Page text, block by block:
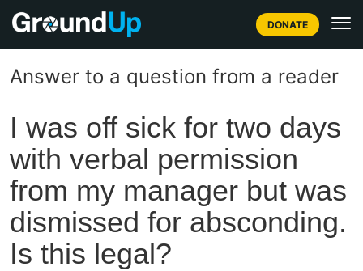
DONATE
Answer to a question from a reader
I was off sick for two days
with verbal permission
from my manager but was
dismissed for absconding.
Is this legal?